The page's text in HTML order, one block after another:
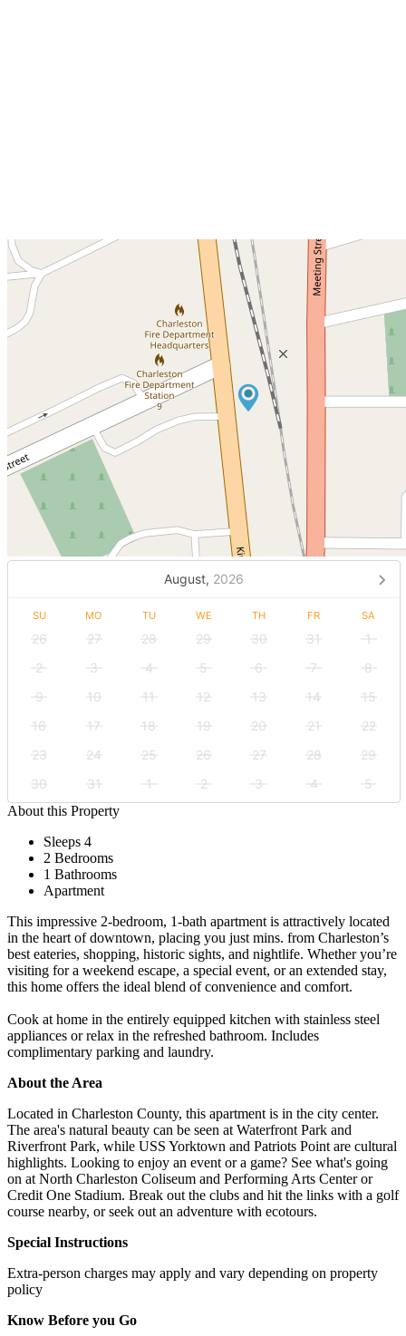
August, 2026
SU MO TU WE TH FR SA
26 27 28 29 30 31
1
2
3 4 5 6 7
8
9
10 11 12 13 14
15
16
17 18 19 20 21
22
23
24 25 26 27 28
29
30
31 1 2 3 4
5
About this Property
Sleeps 4
2 Bedrooms
1 Bathrooms
Apartment
This impressive 2-bedroom, 1-bath apartment is attractively located
in the heart of downtown, placing you just mins. from Charleston’s
best eateries, shopping, historic sights, and nightlife. Whether you’re
visiting for a weekend escape, a special event, or an extended stay,
this home offers the ideal blend of convenience and comfort.
Cook at home in the entirely equipped kitchen with stainless steel
appliances or relax in the refreshed bathroom. Includes
complimentary parking and laundry.
About the Area
Located in Charleston County, this apartment is in the city center.
The area's natural beauty can be seen at Waterfront Park and
Riverfront Park, while USS Yorktown and Patriots Point are cultural
highlights. Looking to enjoy an event or a game? See what's going
on at North Charleston Coliseum and Performing Arts Center or
Credit One Stadium. Break out the clubs and hit the links with a golf
course nearby, or seek out an adventure with ecotours.
Special Instructions
Extra-person charges may apply and vary depending on property
policy
Know Before you Go